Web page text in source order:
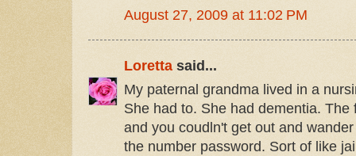
August 27, 2009 at 11:02 PM
Loretta said...
My paternal grandma lived in a
She had to. She had dementia.
and you coudln't get out and
the number password. Sort of like